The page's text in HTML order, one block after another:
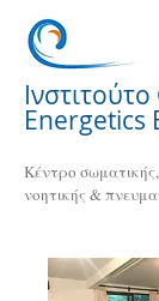
Energetics
Κέντρο
νοητικής &